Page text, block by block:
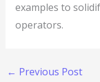
examples to
operators.
← Previous Post